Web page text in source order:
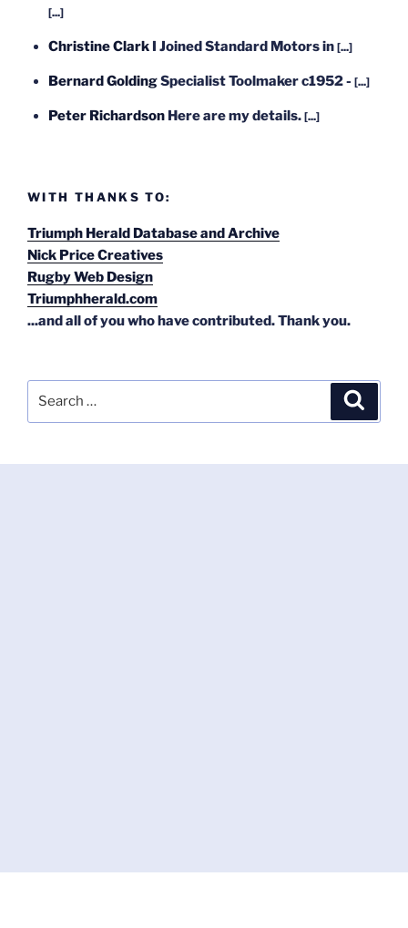
[...]
Christine Clark I Joined Standard Motors in [...]
Bernard GoldingSpecialist Toolmaker c1952 - [...]
Peter Richardson Here are my details. [...]
WITH THANKS TO:
Triumph Herald Database and Archive
Nick Price Creatives
Rugby Web Design
Triumphherald.com
...and all of you who have contributed. Thank you.